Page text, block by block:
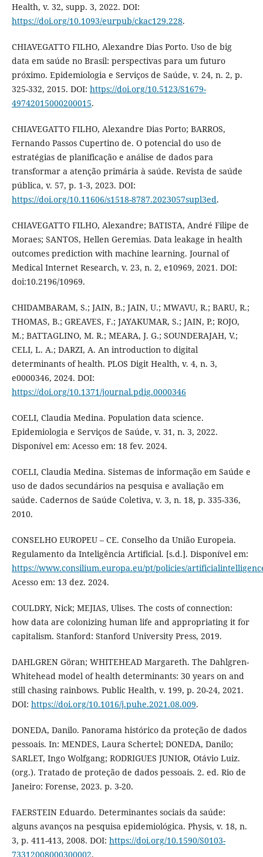
Health, v. 32, supp. 3, 2022. DOI:
https://doi.org/10.1093/eurpub/ckac129.228.
CHIAVEGATTO FILHO, Alexandre Dias Porto. Uso de big
data em saúde no Brasil: perspectivas para um futuro
próximo. Epidemiologia e Serviços de Saúde, v. 24, n. 2, p.
325-332, 2015. DOI: https://doi.org/10.5123/S1679-
49742015000200015.
CHIAVEGATTO FILHO, Alexandre Dias Porto; BARROS,
Fernando Passos Cupertino de. O potencial do uso de
estratégias de planificação e análise de dados para
transformar a atenção primária à saúde. Revista de saúde
pública, v. 57, p. 1-3, 2023. DOI:
https://doi.org/10.11606/s1518-8787.2023057supl3ed.
CHIAVEGATTO FILHO, Alexandre; BATISTA, André Filipe de
Moraes; SANTOS, Hellen Geremias. Data leakage in health
outcomes prediction with machine learning. Journal of
Medical Internet Research, v. 23, n. 2, e10969, 2021. DOI:
doi:10.2196/10969.
CHIDAMBARAM, S.; JAIN, B.; JAIN, U.; MWAVU, R.; BARU, R.;
THOMAS, B.; GREAVES, F.; JAYAKUMAR, S.; JAIN, P.; ROJO,
M.; BATTAGLINO, M. R.; MEARA, J. G.; SOUNDERAJAH, V.;
CELI, L. A.; DARZI, A. An introduction to digital
determinants of health. PLOS Digit Health, v. 4, n. 3,
e0000346, 2024. DOI:
https://doi.org/10.1371/journal.pdig.0000346
COELI, Claudia Medina. Population data science.
Epidemiologia e Serviços de Saúde, v. 31, n. 3, 2022.
Disponível em: Acesso em: 18 fev. 2024.
COELI, Claudia Medina. Sistemas de informação em Saúde e
uso de dados secundários na pesquisa e avaliação em
saúde. Cadernos de Saúde Coletiva, v. 3, n. 18, p. 335-336,
2010.
CONSELHO EUROPEU – CE. Conselho da União Europeia.
Regulamento da Inteligência Artificial. [s.d.]. Disponível em:
https://www.consilium.europa.eu/pt/policies/
Acesso em: 13 dez. 2024.
COULDRY, Nick; MEJIAS, Ulises. The costs of connection:
how data are colonizing human life and appropriating it for
capitalism. Stanford: Stanford University Press, 2019.
DAHLGREN Göran; WHITEHEAD Margareth. The Dahlgren-
Whitehead model of health determinants: 30 years on and
still chasing rainbows. Public Health, v. 199, p. 20-24, 2021.
DOI: https://doi.org/10.1016/j.puhe.2021.08.009.
DONEDA, Danilo. Panorama histórico da proteção de dados
pessoais. In: MENDES, Laura Schertel; DONEDA, Danilo;
SARLET, Ingo Wolfgang; RODRIGUES JUNIOR, Otávio Luiz.
(org.). Tratado de proteção de dados pessoais. 2. ed. Rio de
Janeiro: Forense, 2023. p. 3-20.
FAERSTEIN Eduardo. Determinantes sociais da saúde:
alguns avanços na pesquisa epidemiológica. Physis, v. 18, n.
3, p. 411-413, 2008. DOI: https://doi.org/10.1590/S0103-
73312008000300002.